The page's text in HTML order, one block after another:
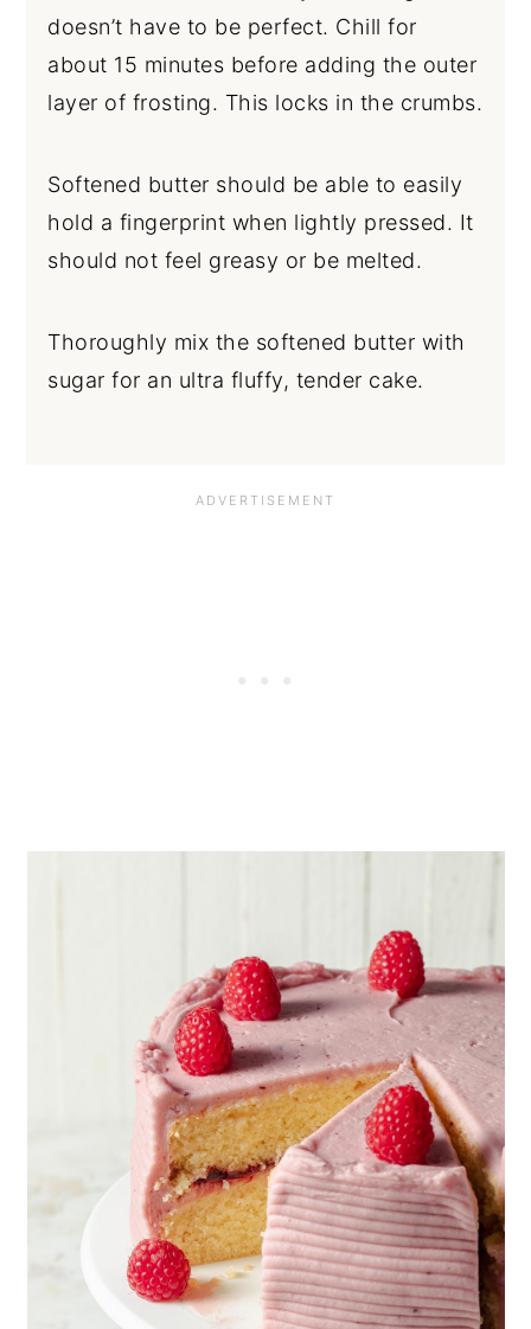
doesn’t have to be perfect. Chill for
about 15 minutes before adding the outer
layer of frosting. This locks in the crumbs.
Softened butter should be able to easily
hold a fingerprint when lightly pressed. It
should not feel greasy or be melted.
Thoroughly mix the softened butter with
sugar for an ultra fluffy, tender cake.